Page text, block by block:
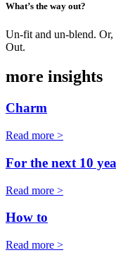
What’s the way out?
Un-fit and un-blend.
Out.
more insights
Charm
Read more >
For the next 10
Read more >
How to
Read more >